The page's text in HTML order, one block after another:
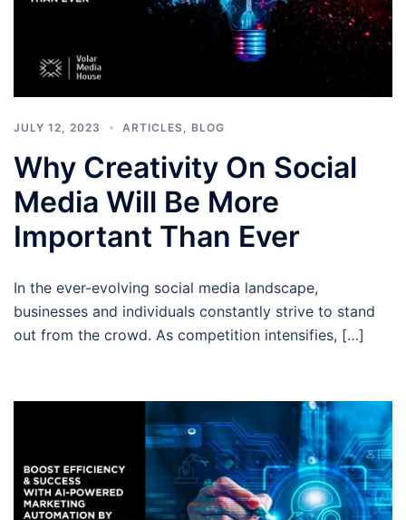
JULY 12, 2023 ARTICLES BLOG
Why Creativity On Social
Media Will Be More
Important Than Ever
In the ever-evolving social media landscape,
businesses and individuals constantly strive to stand
out from the crowd. As competition intensifies, […]